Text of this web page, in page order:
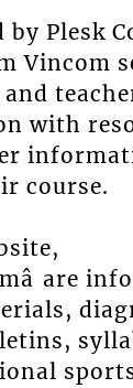
by Plesk
Vincom
with
course.
are